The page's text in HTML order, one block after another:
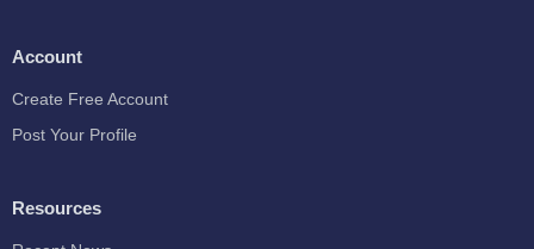
Account
Create Free Account
Post Your Profile
Resources